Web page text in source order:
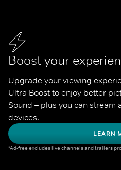
Boost your
Upgrade your viewing
Ultra Boost to enjoy better
Sound – plus you can stream
devices.
LEARN
*Ad-free excludes live channels and trailers